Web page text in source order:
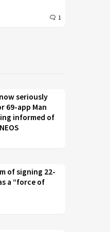
1
seriously
69-app Man
informed of
of signing 22-
a “force of